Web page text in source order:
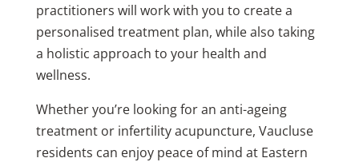
practitioners will work with you to create a
personalised treatment plan, while also taking
a holistic approach to your health and
wellness.
Whether you’re looking for an anti-ageing
treatment or infertility acupuncture, Vaucluse
residents can enjoy peace of mind at Eastern